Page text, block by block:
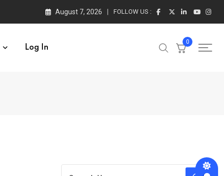
August 7, 2026 FOLLOW US :
Log In
0